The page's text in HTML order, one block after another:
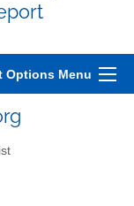
Options Menu